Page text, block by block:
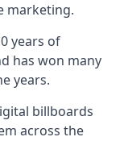
marketing.
years of
has won many
years.
billboards
across the